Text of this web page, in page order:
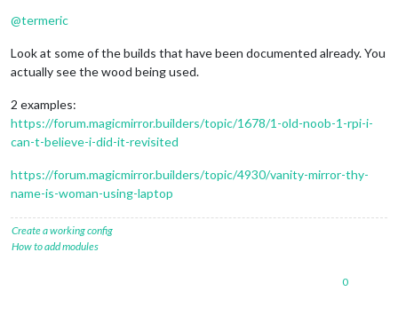
@termeric
Look at some of the builds that have been documented already. You
actually see the wood being used.
2 examples:
https://forum.magicmirror.builders/topic/1678/1-old-noob-1-rpi-i-
can-t-believe-i-did-it-revisited
https://forum.magicmirror.builders/topic/4930/vanity-mirror-thy-
name-is-woman-using-laptop
Create a working config
How to add modules
0